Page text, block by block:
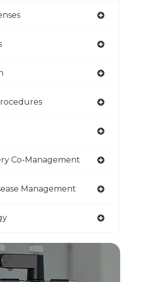
Co-Management
Management